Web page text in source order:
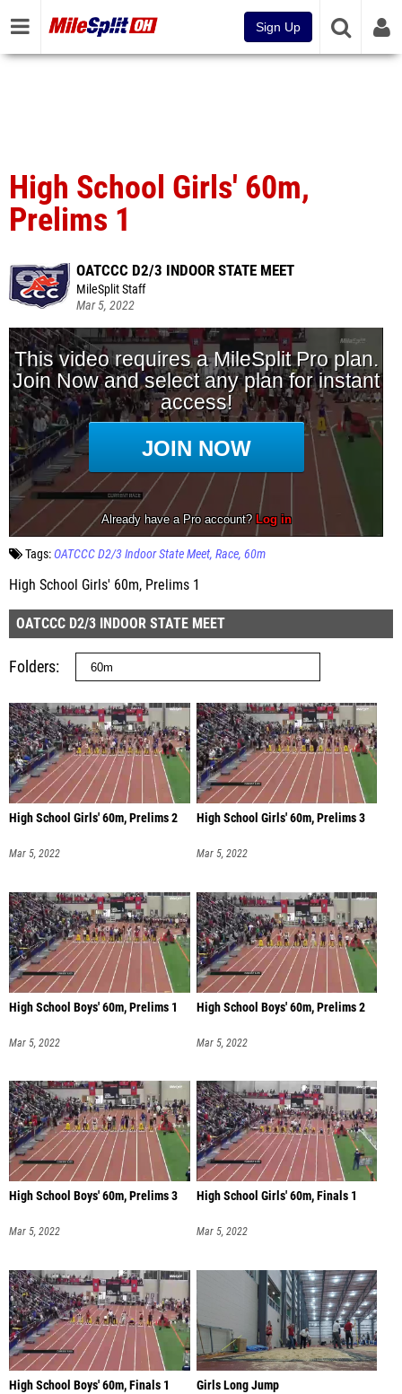
Sign Up
High School Girls' 60m,
Prelims 1
OATCCC D2/3 INDOOR STATE MEET
MileSplit Staff
Mar 5, 2022
Tags:OATCCC D2/3 Indoor State Meet Race 60m
High School Girls' 60m, Prelims 1
OATCCC D2/3 INDOOR STATE MEET
Folders
High School Girls' 60m, Prelims 2
Mar 5, 2022
High School Girls' 60m, Prelims 3
Mar 5, 2022
High School Boys' 60m, Prelims 1
Mar 5, 2022
High School Boys' 60m, Prelims 2
Mar 5, 2022
High School Boys' 60m, Prelims 3
Mar 5, 2022
High School Girls' 60m, Finals 1
Mar 5, 2022
High School Boys' 60m, Finals 1 Girls Long Jump